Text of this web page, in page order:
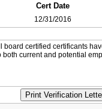
Cert Date
12/31/2016
board certified certificants
current and potential
Print Verification